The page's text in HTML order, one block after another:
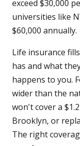
exceed $30,000
universities like
$60,000 annually.
Life insurance
has and what
happens to you.
wider than the
won't cover a
Brooklyn, or
The right